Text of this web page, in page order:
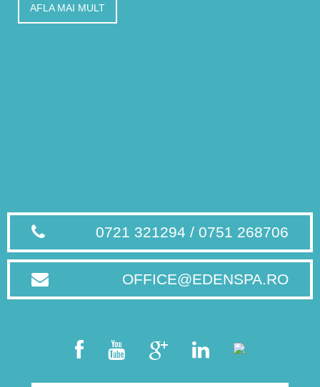
AFLA MAI MULT
0721 321294 / 0751 268706
OFFICE@EDENSPA.RO